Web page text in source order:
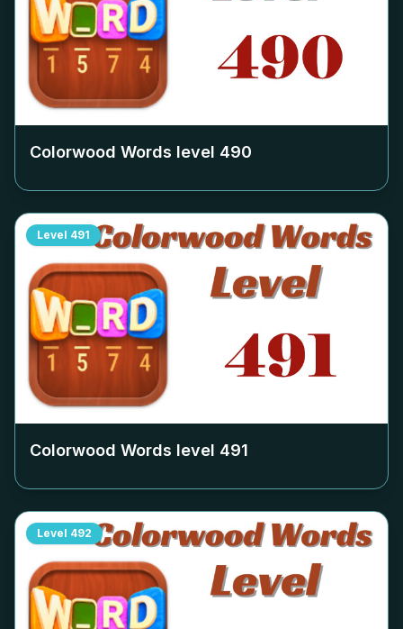
Colorwood Words level 490
Level 491
Colorwood Words level 491
Level 492